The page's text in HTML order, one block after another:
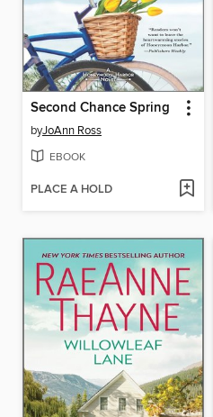
Second Chance Spring
byJoAnn Ross
EBOOK
PLACE A HOLD